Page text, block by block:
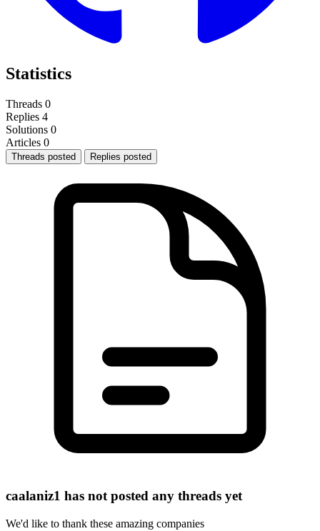
Statistics
Threads 0
Replies 4
Solutions 0
Articles 0
Threads posted Replies posted
caalaniz1 has not posted any threads yet
We'd like to thank these amazing companies